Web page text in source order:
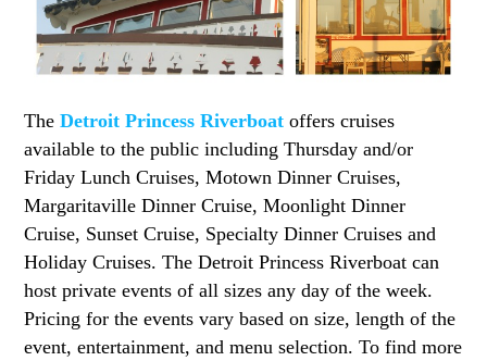
TheDetroit Princess Riverboatoffers cruises
available to the public including Thursday and/or
Friday Lunch Cruises, Motown Dinner Cruises,
Margaritaville Dinner Cruise, Moonlight Dinner
Cruise, Sunset Cruise, Specialty Dinner Cruises and
Holiday Cruises. The Detroit Princess Riverboat can
host private events of all sizes any day of the week.
Pricing for the events vary based on size, length of the
event, entertainment, and menu selection. To find more